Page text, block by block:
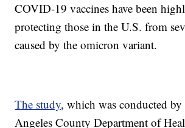
COVID-19 vaccines have been
protecting those in the U.S. from
caused by the omicron variant.
The study, which was conducted
Angeles County Department of